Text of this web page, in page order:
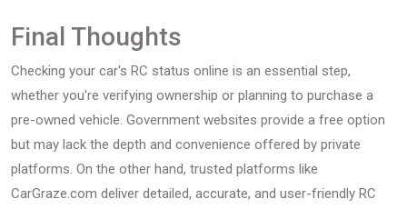
Final Thoughts
Checking your car's RC status online is an essential step,
whether you're verifying ownership or planning to purchase a
pre-owned vehicle. Government websites provide a free option
but may lack the depth and convenience offered by private
platforms. On the other hand, trusted platforms like
CarGraze.com deliver detailed, accurate, and user-friendly RC